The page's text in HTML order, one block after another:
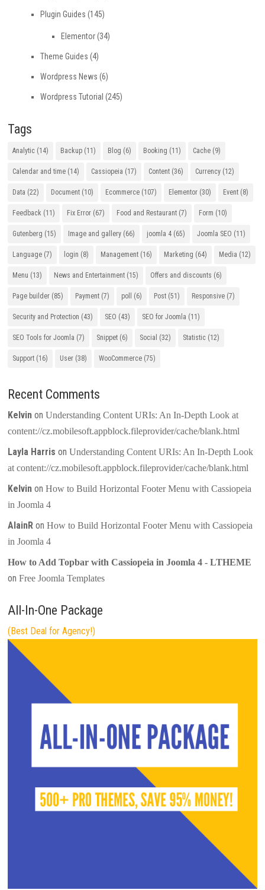
Plugin Guides (145)
Elementor(34)
Theme Guides (4)
Wordpress News (6)
Wordpress Tutorial (245)
Tags
Analytic (14) Backup (11) Blog (6) Booking (11) Cache (9)
Calendar and time (14) Cassiopeia (17) Content (36) Currency (12)
Data (22) Document (10) Ecommerce (107) Elementor (30) Event (8)
Feedback (11) Fix Error (67) Food and Restaurant (7) Form (10)
Gutenberg (15) Image and gallery (66) joomla 4 (65) Joomla SEO (11)
Language (7) login (8) Management (16) Marketing (64) Media (12)
Menu (13) News and Entertainment (15) Offers and discounts (6)
Page builder (85) Payment (7) poll (6) Post (51) Responsive (7)
Security and Protection (43) SEO (43) SEO for Joomla (11)
SEO Tools for Joomla (7) Snippet (6) Social (32) Statistic (12)
Support (16) User (38) WooCommerce (75)
Recent Comments
Kelvin onUnderstanding Content URIs: An In-Depth Look at
content://cz.mobilesoft.appblock.fileprovider/cache/blank.html
Layla Harris onUnderstanding Content URIs: An In-Depth Look
at content://cz.mobilesoft.appblock.fileprovider/cache/blank.html
Kelvin onHow to Build Horizontal Footer Menu with Cassiopeia
in Joomla 4
AlainR onHow to Build Horizontal Footer Menu with Cassiopeia
in Joomla 4
How to Add Topbar with Cassiopeia in Joomla 4 - LTHEME
onFree Joomla Templates
All-In-One Package
(Best Deal for Agency!)